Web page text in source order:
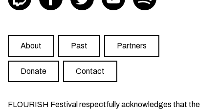
About Past Partners
Donate Contact
FLOURISH Festival respectfully acknowledges that the